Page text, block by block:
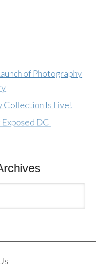
of Photography
Collection Is Live!
DC